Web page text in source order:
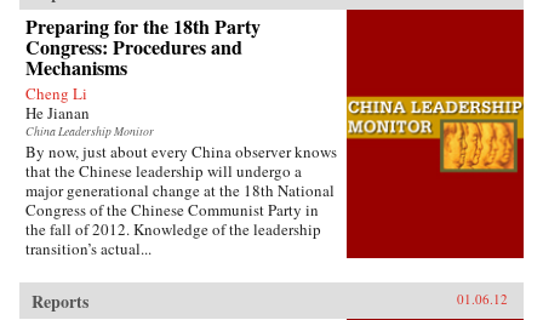
Preparing for the 18th Party
Congress: Procedures and
Mechanisms
Cheng Li
He Jianan
China Leadership Monitor
By now, just about every China observer knows
that the Chinese leadership will undergo a
major generational change at the 18th National
Congress of the Chinese Communist Party in
the fall of 2012. Knowledge of the leadership
transition’s actual...
Reports 01.06.12